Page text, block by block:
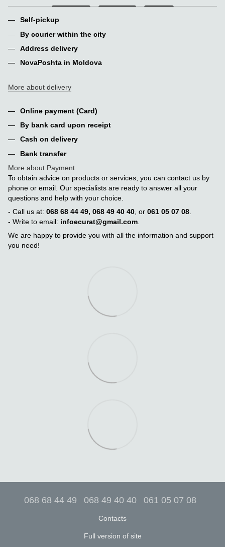
Self-pickup
By courier within the city
Address delivery
NovaPoshta in Moldova
More about delivery
Online payment (Card)
By bank card upon receipt
Cash on delivery
Bank transfer
More about Payment
To obtain advice on products or services, you can contact us by
phone or email. Our specialists are ready to answer all your
questions and help with your choice.
- Call us at: 068 68 44 49, 068 49 40 40, or 061 05 07 08.
- Write to email: infoecurat@gmail.com.
We are happy to provide you with all the information and support
you need!
068 68 44 49 068 49 40 40 061 05 07 08
Contacts
Full version of site